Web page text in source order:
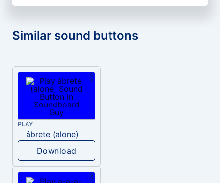
Similar sound buttons
PLAY
ábrete (alone)
Download